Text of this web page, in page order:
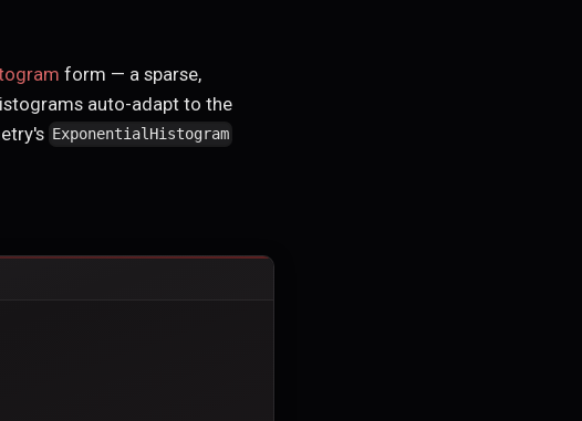
form — a sparse,
auto-adapt to the
ExponentialHistogram